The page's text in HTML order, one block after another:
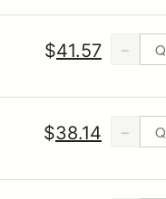
-
$41.57
-
$38.14